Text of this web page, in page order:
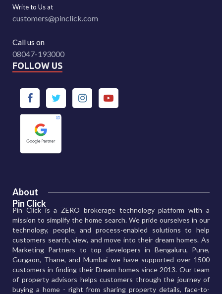
Write to Us at
customers@pinclick.com
Call us on
08047-193000
FOLLOW US
About
Pin Click
Pin Click is a ZERO brokerage technology platform with a
mission to simplify the home search. We pride ourselves in our
technology, people, and process-enabled solutions to help
customers search, view, and move into their dream homes. As
Marketing Partners to top developers in Bengaluru, Pune,
Gurgaon, Thane, and Mumbai we have supported over 1500
customers in finding their Dream homes since 2013. Our team
of property advisors helps customers through the journey of
buying a home - right from sharing property details, face-to-